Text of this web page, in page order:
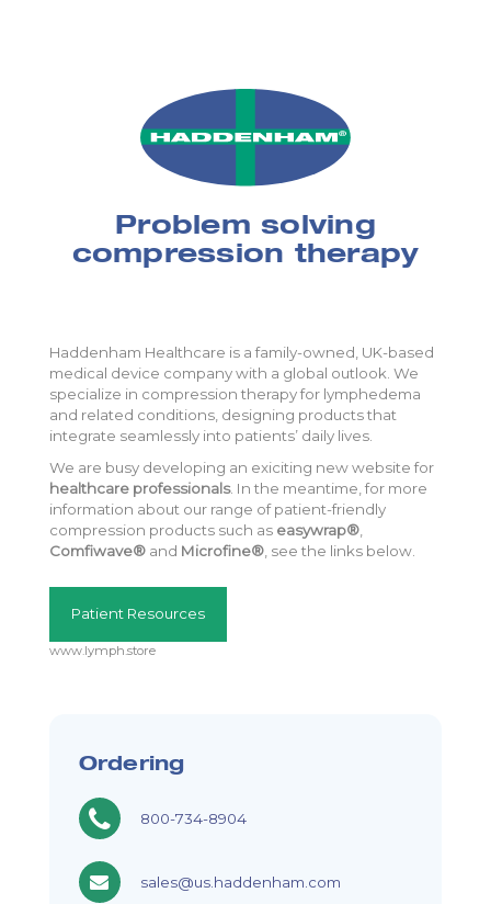
Problem solving
compression therapy
Haddenham Healthcare is a family-owned, UK-based
medical device company with a global outlook. We
specialize in compression therapy for lymphedema
and related conditions, designing products that
integrate seamlessly into patients’ daily lives.
We are busy developing an exiciting new website for
healthcare professionals. In the meantime, for more
information about our range of patient-friendly
compression products such as easywrap®
Comfiwave® and Microfine® , see the links below.
Patient Resources
www.lymph.store
Ordering
800-734-8904
sales@us.haddenham.com